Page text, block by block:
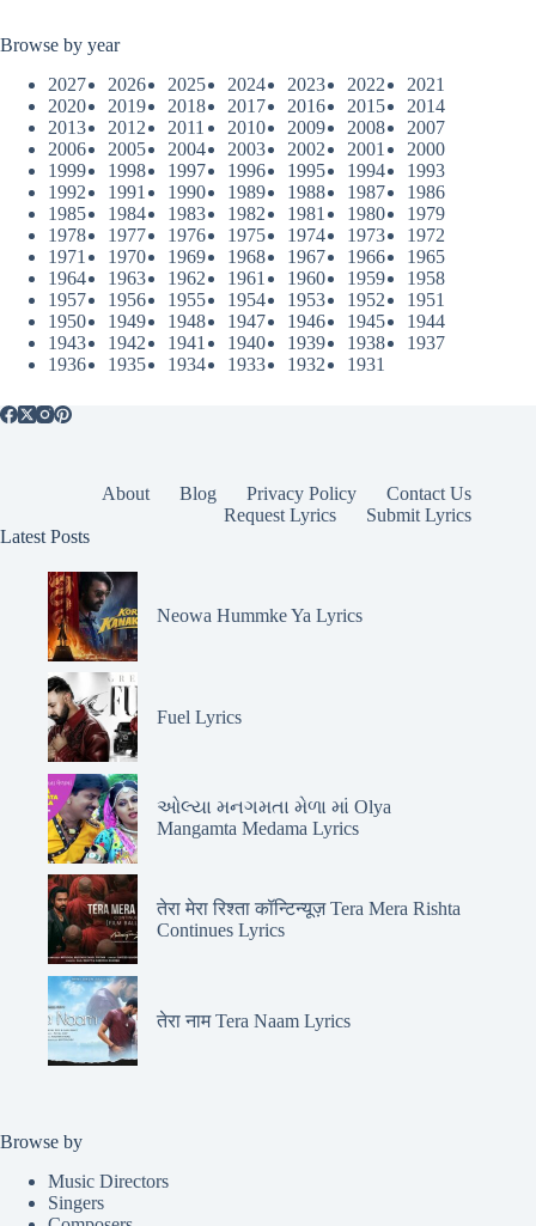
Browse by year
2027
2026 2025 2024 2023 2022
2021
2020
2019 2018 2017 2016 2015
2014
2013
2012 2011 2010 2009 2008
2007
2006
2005 2004 2003 2002 2001
2000
1999
1998 1997 1996 1995 1994
1993
1992
1991 1990 1989 1988 1987
1986
1985
1984 1983 1982 1981 1980
1979
1978
1977 1976 1975 1974 1973
1972
1971
1970 1969 1968 1967 1966
1965
1964
1963 1962 1961 1960 1959
1958
1957
1956 1955 1954 1953 1952
1951
1950
1949 1948 1947 1946 1945
1944
1943
1942 1941 1940 1939 1938
1937
1936
1935 1934 1933 1932 1931
About Blog Privacy Policy
Contact Us
Request Lyrics
Submit Lyrics
Latest Posts
Neowa Hummke Ya Lyrics
Fuel Lyrics
ઓલ્યા મનગમતા મેળા માં Olya
Mangamta Medama Lyrics
तेरा मेरा रिश्ता कॉन्टिन्यूज़ Tera Mera Rishta
Continues Lyrics
तेरा नाम Tera Naam Lyrics
Browse by
Music Directors
Singers